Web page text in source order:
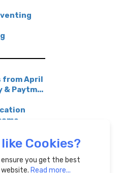
from April
& Paytm...
Cookies?
ensure you get the best
Read more...